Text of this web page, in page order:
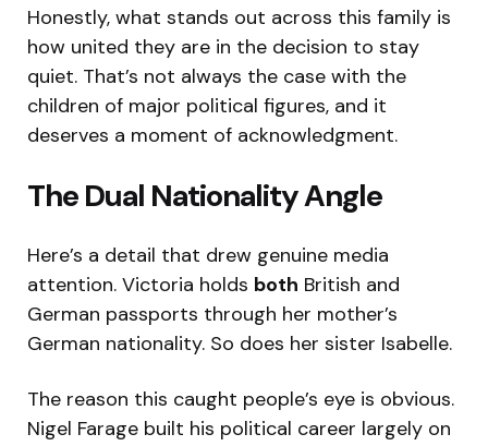
Honestly, what stands out across this family is
how united they are in the decision to stay
quiet. That’s not always the case with the
children of major political figures, and it
deserves a moment of acknowledgment.
The Dual Nationality Angle
Here’s a detail that drew genuine media
attention. Victoria holds both British and
German passports through her mother’s
German nationality. So does her sister Isabelle.
The reason this caught people’s eye is obvious.
Nigel Farage built his political career largely on